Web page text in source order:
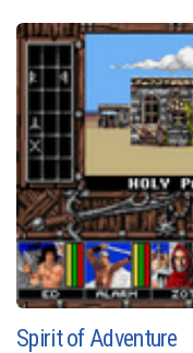
Spirit of Adventure